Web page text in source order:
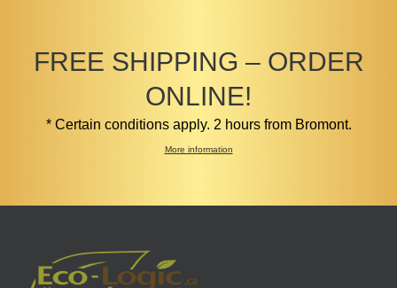
FREE SHIPPING – ORDER
ONLINE!
* Certain conditions apply. 2 hours from Bromont.
More information